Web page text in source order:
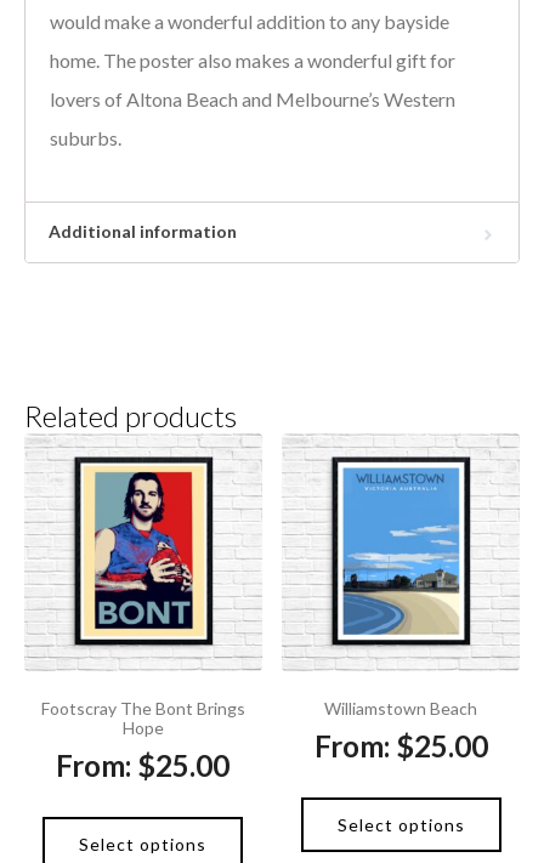
would make a wonderful addition to any bayside
home. The poster also makes a wonderful gift for
lovers of Altona Beach and Melbourne’s Western
suburbs.
Additional information
Related products
Footscray The Bont Brings
Hope
From: $25.00
Select options
Williamstown Beach
From: $25.00
Select options